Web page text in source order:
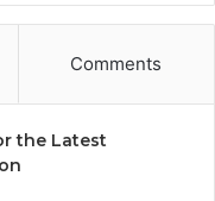
Comments
the Latest